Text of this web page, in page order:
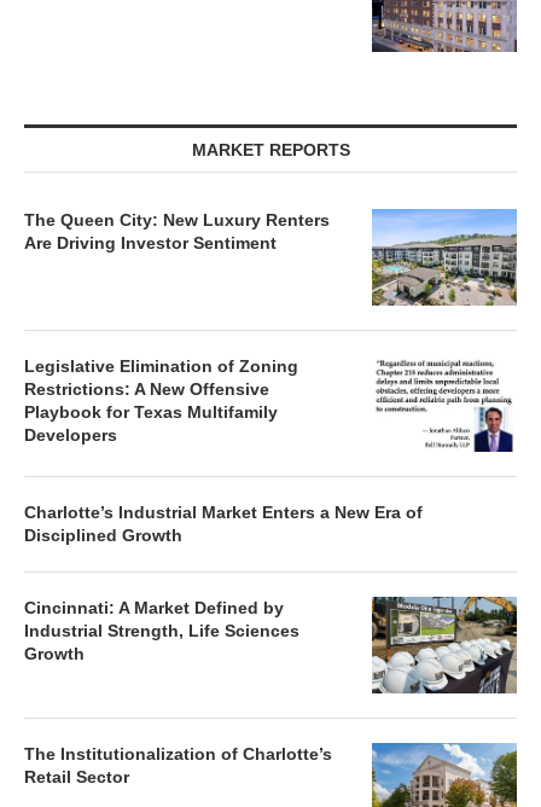
MARKET REPORTS
The Queen City: New Luxury Renters
Are Driving Investor Sentiment
Legislative Elimination of Zoning
Restrictions: A New Offensive
Playbook for Texas Multifamily
Developers
Charlotte’s Industrial Market Enters a New Era of
Disciplined Growth
Cincinnati: A Market Defined by
Industrial Strength, Life Sciences
Growth
The Institutionalization of Charlotte’s
Retail Sector